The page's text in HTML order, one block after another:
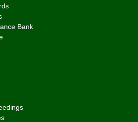
Bank